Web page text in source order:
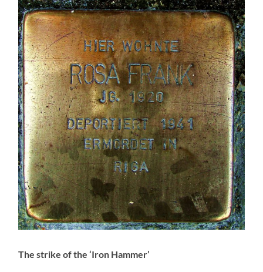
The strike of the ‘Iron Hammer’